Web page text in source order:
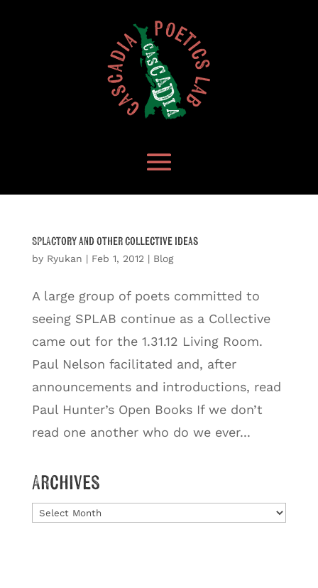
SPLACtory and other Collective Ideas
by Ryukan | Feb 1, 2012 | Blog
A large group of poets committed to
seeing SPLAB continue as a Collective
came out for the 1.31.12 Living Room.
Paul Nelson facilitated and, after
announcements and introductions, read
Paul Hunter’s Open Books If we don’t
read one another who do we ever...
Archives
Archives